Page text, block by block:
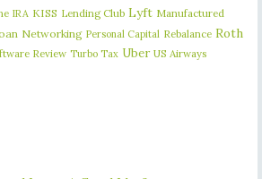
IRA KISS Lending Club Lyft Manufactured
Networking Personal Capital Rebalance Roth
Review Turbo Tax Uber US Airways